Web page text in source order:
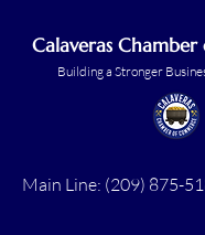
Calaveras
Building a Stronger
Main Line: (209) 875-